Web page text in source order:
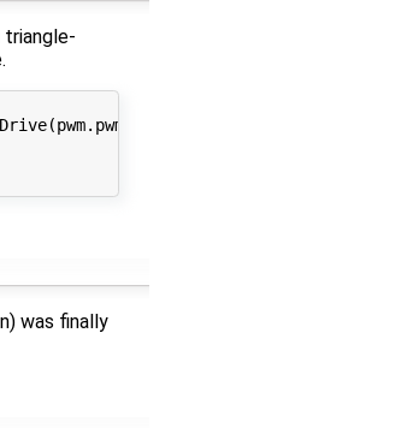
=
was finally